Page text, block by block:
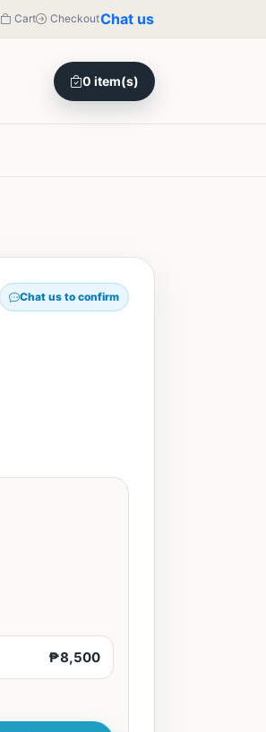
Cart CheckoutChat us
0 item(s)
Chat us to confirm
₱8,500